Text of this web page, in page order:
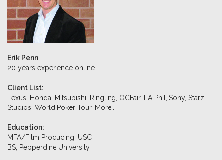
Erik Penn
20 years experience online
Client List:
Lexus, Honda, Mitsubishi, Ringling, OCFair, LA Phil, Sony, Starz
Studios, World Poker Tour, More...
Education:
MFA/Film Producing, USC
BS, Pepperdine University